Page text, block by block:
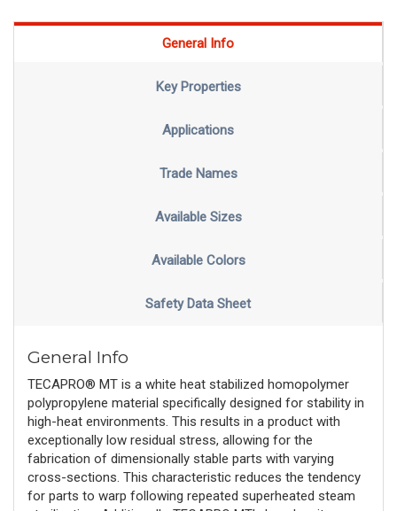
General Info
Key Properties
Applications
Trade Names
Available Sizes
Available Colors
Safety Data Sheet
General Info
TECAPRO® MT is a white heat stabilized homopolymer
polypropylene material specifically designed for stability in
high-heat environments. This results in a product with
exceptionally low residual stress, allowing for the
fabrication of dimensionally stable parts with varying
cross-sections. This characteristic reduces the tendency
for parts to warp following repeated superheated steam